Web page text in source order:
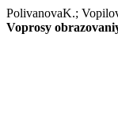
PolivanovaK.;
Voprosy